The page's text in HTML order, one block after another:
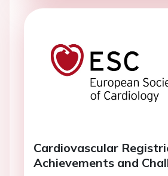
Cardiovascular
Achievements and